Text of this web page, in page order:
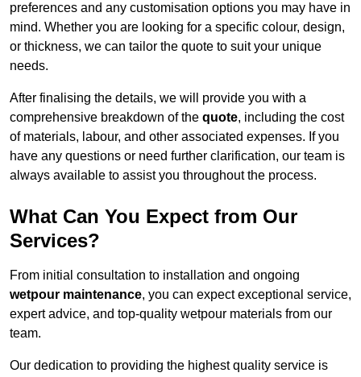
preferences and any customisation options you may have in
mind. Whether you are looking for a specific colour, design,
or thickness, we can tailor the quote to suit your unique
needs.
After finalising the details, we will provide you with a
comprehensive breakdown of the quote, including the cost
of materials, labour, and other associated expenses. If you
have any questions or need further clarification, our team is
always available to assist you throughout the process.
What Can You Expect from Our
Services?
From initial consultation to installation and ongoing
wetpour maintenance, you can expect exceptional service,
expert advice, and top-quality wetpour materials from our
team.
Our dedication to providing the highest quality service is